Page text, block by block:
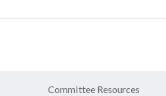
Committee Resources